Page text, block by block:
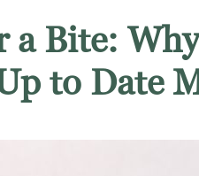
a Bite:
to Date